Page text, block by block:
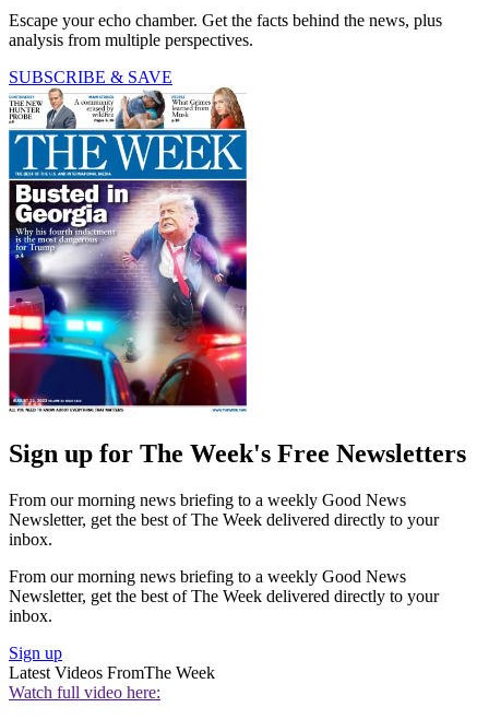
Escape your echo chamber. Get the facts behind the news, plus
analysis from multiple perspectives.
SUBSCRIBE & SAVE
Sign up for The Week's Free Newsletters
From our morning news briefing to a weekly Good News
Newsletter, get the best of The Week delivered directly to your
inbox.
From our morning news briefing to a weekly Good News
Newsletter, get the best of The Week delivered directly to your
inbox.
Sign up
Latest Videos FromThe Week
Watch full video here: